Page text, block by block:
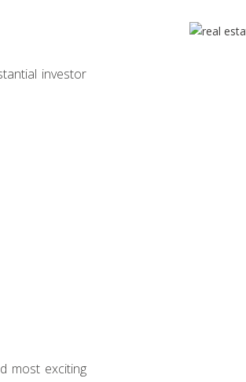
investor
most exciting